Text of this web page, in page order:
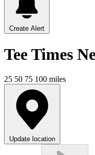
Create Alert
Tee Times
25 50 75 100 miles
Update location